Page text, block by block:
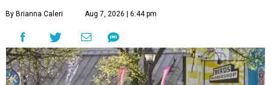
By Brianna Caleri Aug 7, 2026 | 6:44 pm